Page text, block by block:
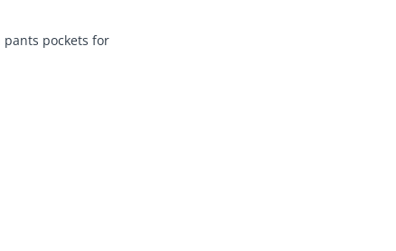
pockets for